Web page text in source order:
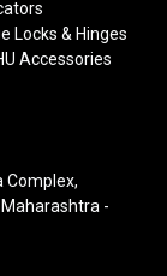
Locks & Hinges
Accessories
Complex,
-